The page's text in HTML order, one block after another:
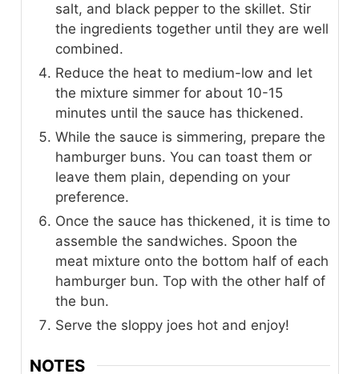
salt, and black pepper to the skillet. Stir
the ingredients together until they are well
combined.
Reduce the heat to medium-low and let
the mixture simmer for about 10-15
minutes until the sauce has thickened.
While the sauce is simmering, prepare the
hamburger buns. You can toast them or
leave them plain, depending on your
preference.
Once the sauce has thickened, it is time to
assemble the sandwiches. Spoon the
meat mixture onto the bottom half of each
hamburger bun. Top with the other half of
the bun.
Serve the sloppy joes hot and enjoy!
NOTES